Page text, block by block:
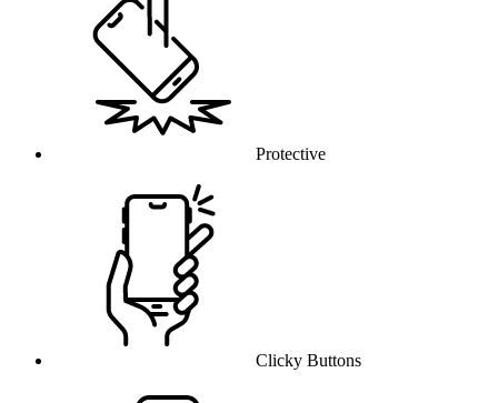
Protective
Clicky Buttons